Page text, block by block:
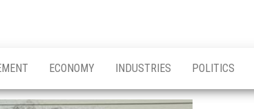
ECONOMY INDUSTRIES POLITICS